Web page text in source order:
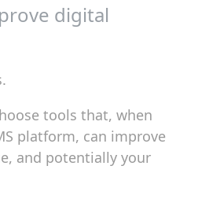
digital
tools that, when
platform, can improve
and potentially your